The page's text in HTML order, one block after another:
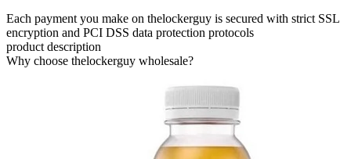
Each payment you make on thelockerguy is secured with strict SSL
encryption and PCI DSS data protection protocols
product description
Why choose thelockerguy wholesale?